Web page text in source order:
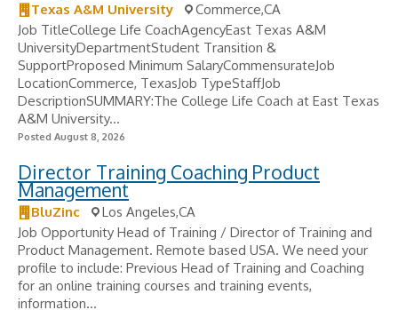
Texas A&M University
Commerce,CA
Job TitleCollege Life CoachAgencyEast Texas A&M
UniversityDepartmentStudent Transition &
SupportProposed Minimum SalaryCommensurateJob
LocationCommerce, TexasJob TypeStaffJob
DescriptionSUMMARY:The College Life Coach at East Texas
A&M University...
Posted August 8, 2026
Director Training Coaching Product
Management
BluZinc
Los Angeles,CA
Job Opportunity Head of Training / Director of Training and
Product Management. Remote based USA. We need your
profile to include: Previous Head of Training and Coaching
for an online training courses and training events,
information...